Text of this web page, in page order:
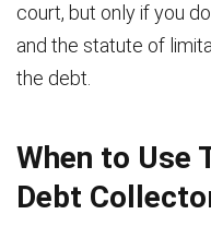
court, but only if you
and the statute of
the debt.
When to Use
Debt